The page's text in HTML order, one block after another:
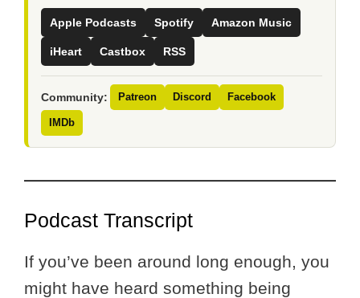
Apple Podcasts Spotify Amazon Music
iHeart Castbox RSS
Community: Patreon Discord Facebook
IMDb
Podcast Transcript
If you’ve been around long enough, you
might have heard something being